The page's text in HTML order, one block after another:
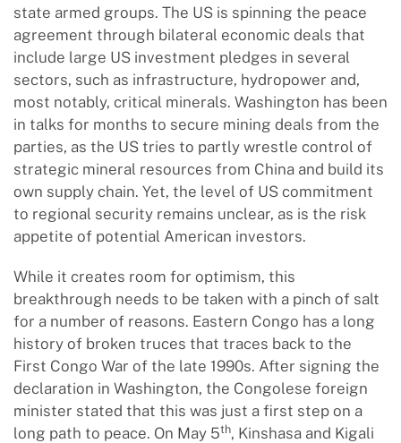
state armed groups. The US is spinning the peace
agreement through bilateral economic deals that
include large US investment pledges in several
sectors, such as infrastructure, hydropower and,
most notably, critical minerals. Washington has been
in talks for months to secure mining deals from the
parties, as the US tries to partly wrestle control of
strategic mineral resources from China and build its
own supply chain. Yet, the level of US commitment
to regional security remains unclear, as is the risk
appetite of potential American investors.
While it creates room for optimism, this
breakthrough needs to be taken with a pinch of salt
for a number of reasons. Eastern Congo has a long
history of broken truces that traces back to the
First Congo War of the late 1990s. After signing the
declaration in Washington, the Congolese foreign
minister stated that this was just a first step on a
long path to peace. On May 5th, Kinshasa and Kigali